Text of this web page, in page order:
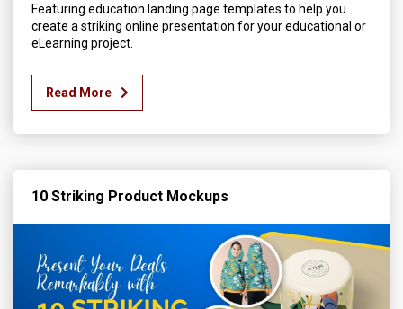
Featuring education landing page templates to help you
create a striking online presentation for your educational or
eLearning project.
Read More
10 Striking Product Mockups